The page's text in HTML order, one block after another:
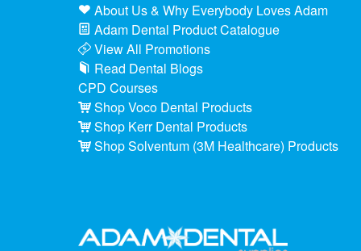
About Us & Why Everybody Loves Adam
Adam Dental Product Catalogue
View All Promotions
Read Dental Blogs
CPD Courses
Shop Voco Dental Products
Shop Kerr Dental Products
Shop Solventum (3M Healthcare) Products